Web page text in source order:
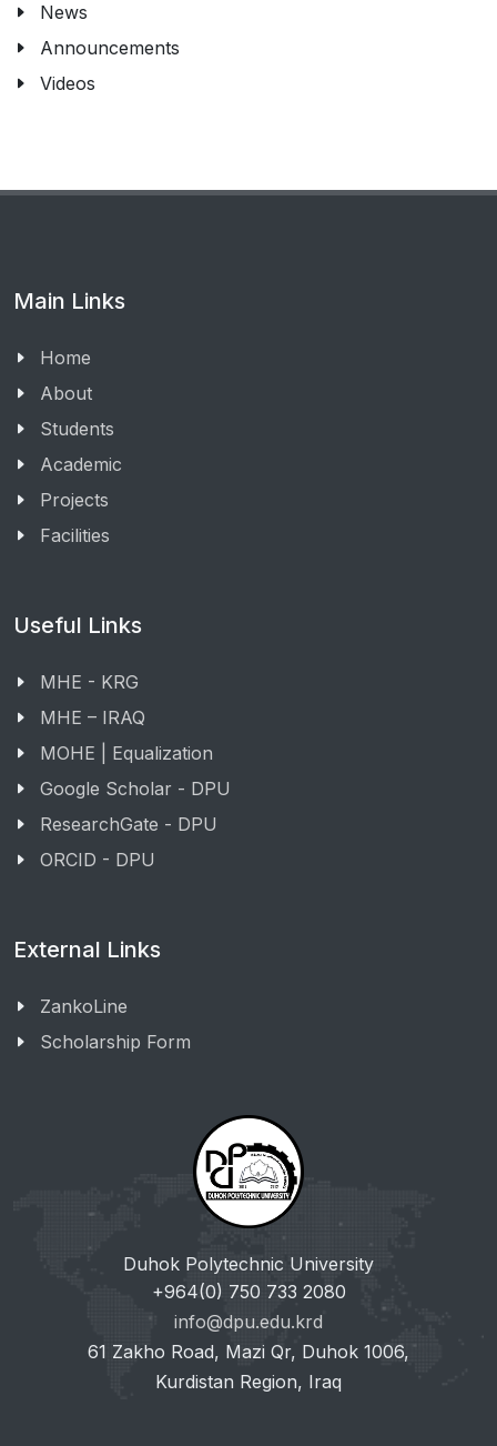
News
Announcements
Videos
Main Links
Home
About
Students
Academic
Projects
Facilities
Useful Links
MHE - KRG
MHE – IRAQ
MOHE | Equalization
Google Scholar - DPU
ResearchGate - DPU
ORCID - DPU
External Links
ZankoLine
Scholarship Form
Duhok Polytechnic University
+964(0) 750 733 2080
info@dpu.edu.krd
61 Zakho Road, Mazi Qr, Duhok 1006,
Kurdistan Region, Iraq